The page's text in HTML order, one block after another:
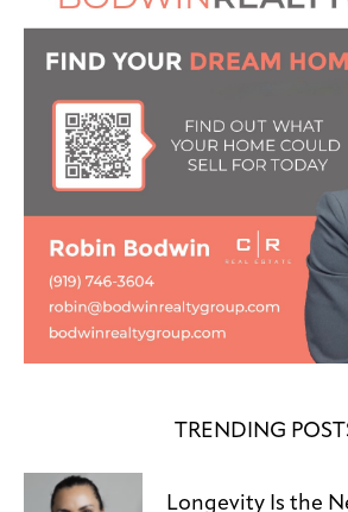
TRENDING
Longevity Is the